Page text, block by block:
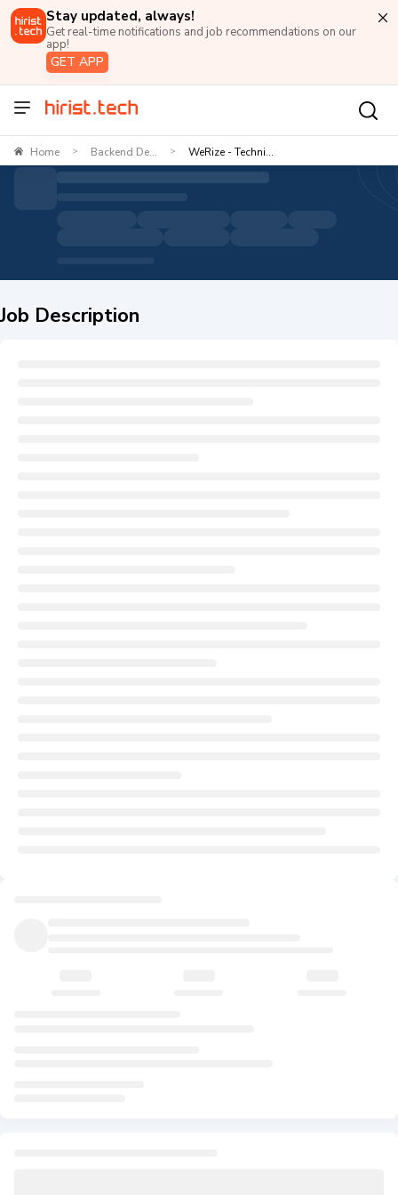
Stay updated, always!
Get real-time notifications and job recommendations on our
app!
GET APP
Home > Backend De... > WeRize - Techni...
Job Description